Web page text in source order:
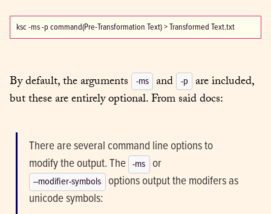
By default, the arguments -ms and -p are included,
but these are entirely optional. From said docs:
There are several command line options to
modify the output. The -ms or
--modifier-symbols options output the modifers as
unicode symbols: